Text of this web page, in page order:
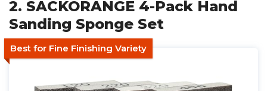
2. SACKORANGE 4-Pack Hand
Sanding Sponge Set
Best for Fine Finishing Variety